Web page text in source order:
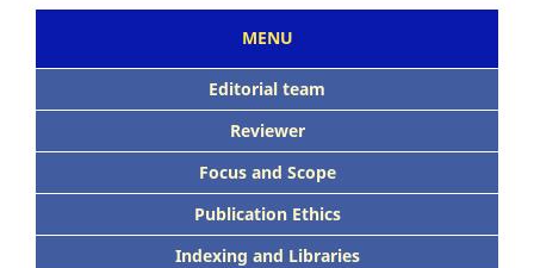
MENU
Editorial team
Reviewer
Focus and Scope
Publication Ethics
Indexing and Libraries